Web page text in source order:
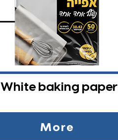
More
White baking paper